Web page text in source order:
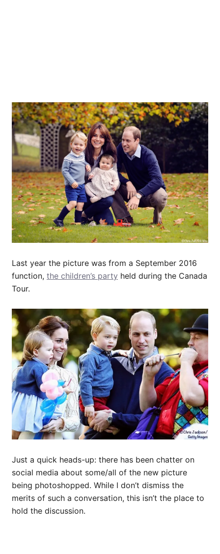
Last year the picture was from a September 2016
function, the children’s party held during the Canada
Tour.
Just a quick heads-up: there has been chatter on
social media about some/all of the new picture
being photoshopped. While I don’t dismiss the
merits of such a conversation, this isn’t the place to
hold the discussion.